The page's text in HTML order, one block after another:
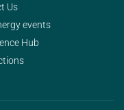
Us
events
Hub